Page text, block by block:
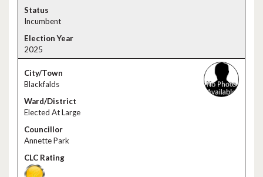
Incumbent
2025
Blackfalds
Elected At Large
Annette Park